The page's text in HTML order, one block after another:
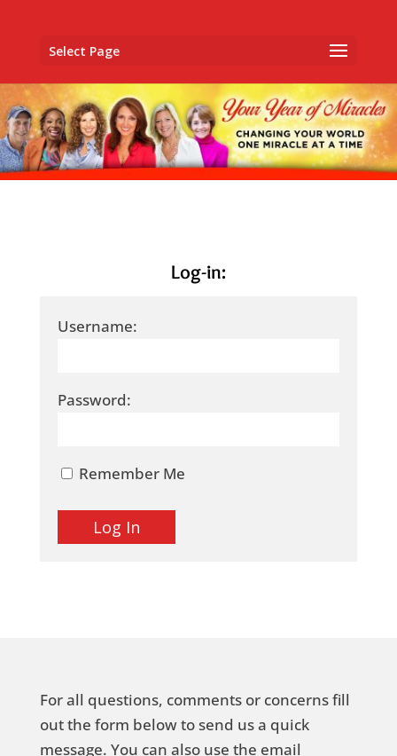
Select Page
Log-in:
Username:
Password:
Remember Me
For all questions, comments or concerns fill
out the form below to send us a quick
message. You can also use the email